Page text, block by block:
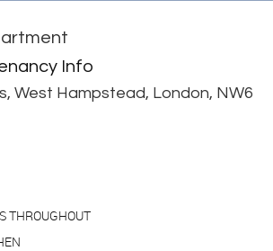
Info
West Hampstead, London, NW6
THROUGHOUT